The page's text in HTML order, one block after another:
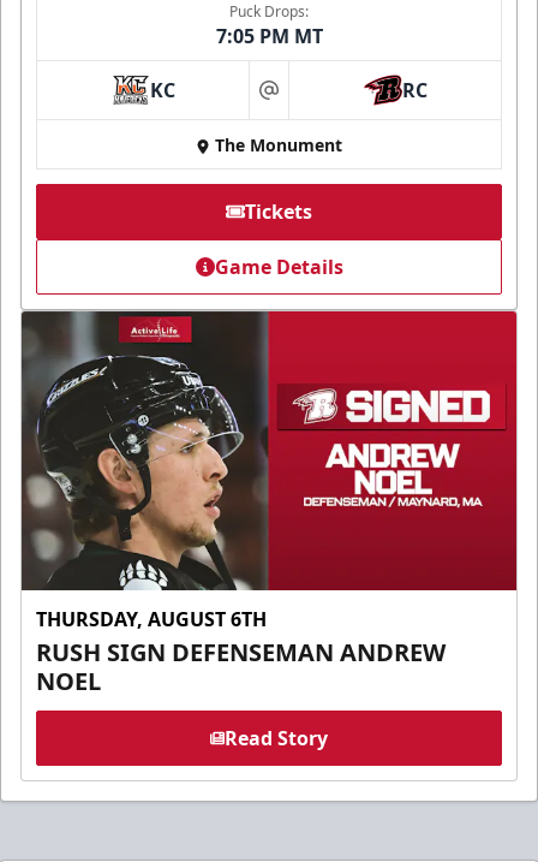
Puck Drops:
7:05 PM MT
KC at RC
The Monument
Tickets
Game Details
THURSDAY, AUGUST 6TH
RUSH SIGN DEFENSEMAN ANDREW
NOEL
Read Story